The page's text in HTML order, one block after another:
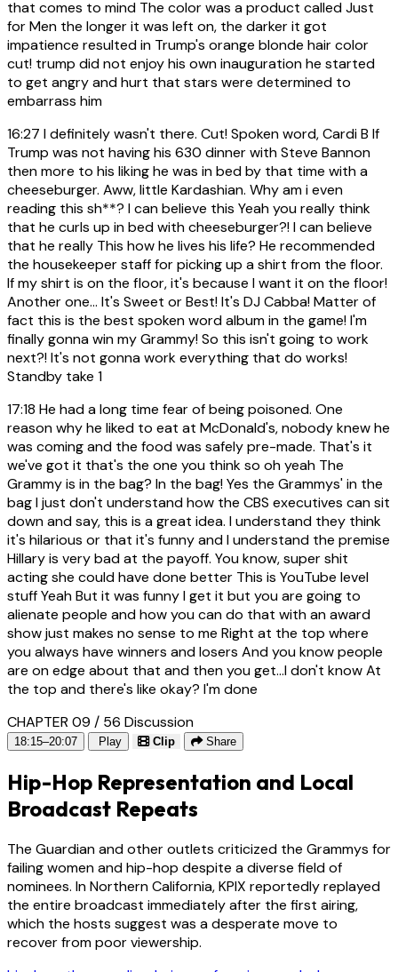
that comes to mind The color was a product called Just
for Men the longer it was left on, the darker it got
impatience resulted in Trump's orange blonde hair color
cut! trump did not enjoy his own inauguration he started
to get angry and hurt that stars were determined to
embarrass him
16:27 I definitely wasn't there. Cut! Spoken word, Cardi B If
Trump was not having his 630 dinner with Steve Bannon
then more to his liking he was in bed by that time with a
cheeseburger. Aww, little Kardashian. Why am i even
reading this sh**? I can believe this Yeah you really think
that he curls up in bed with cheeseburger?! I can believe
that he really This how he lives his life? He recommended
the housekeeper staff for picking up a shirt from the floor.
If my shirt is on the floor, it's because I want it on the floor!
Another one... It's Sweet or Best! It's DJ Cabba! Matter of
fact this is the best spoken word album in the game! I'm
finally gonna win my Grammy! So this isn't going to work
next?! It's not gonna work everything that do works!
Standby take 1
17:18 He had a long time fear of being poisoned. One
reason why he liked to eat at McDonald's, nobody knew he
was coming and the food was safely pre-made. That's it
we've got it that's the one you think so oh yeah The
Grammy is in the bag? In the bag! Yes the Grammys' in the
bag I just don't understand how the CBS executives can sit
down and say, this is a great idea. I understand they think
it's hilarious or that it's funny and I understand the premise
Hillary is very bad at the payoff. You know, super shit
acting she could have done better This is YouTube level
stuff Yeah But it was funny I get it but you are going to
alienate people and how you can do that with an award
show just makes no sense to me Right at the top where
you always have winners and losers And you know people
are on edge about that and then you get...I don't know At
the top and there's like okay? I'm done
CHAPTER 09 / 56 Discussion
18:15–20:07 Play Clip Share
Hip-Hop Representation and Local
Broadcast Repeats
The Guardian and other outlets criticized the Grammys for
failing women and hip-hop despite a diverse field of
nominees. In Northern California, KPIX reportedly replayed
the entire broadcast immediately after the first airing,
which the hosts suggest was a desperate move to
recover from poor viewership.